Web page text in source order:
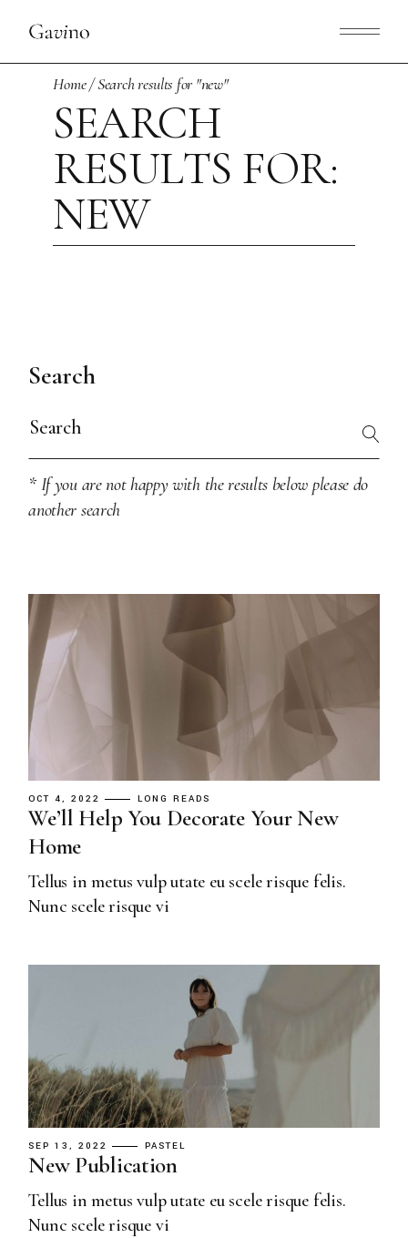
content
Home Search results for "new"
SEARCH
RESULTS FOR:
NEW
Search
Search
for:
* If you are not happy with the results below please do
another search
OCT 4, 2022 LONG READS
We’ll Help You Decorate Your New
Home
Tellus in metus vulp utate eu scele risque felis.
Nunc scele risque vi
SEP 13, 2022 PASTEL
New Publication
Tellus in metus vulp utate eu scele risque felis.
Nunc scele risque vi